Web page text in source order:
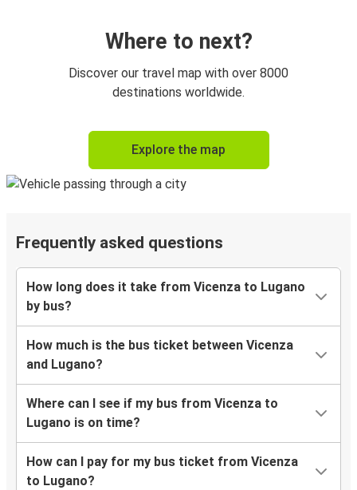
Where to next?
Discover our travel map with over 8000
destinations worldwide.
Explore the map
Frequently asked questions
How long does it take from Vicenza to Lugano
by bus?
How much is the bus ticket between Vicenza
and Lugano?
Where can I see if my bus from Vicenza to
Lugano is on time?
How can I pay for my bus ticket from Vicenza
to Lugano?